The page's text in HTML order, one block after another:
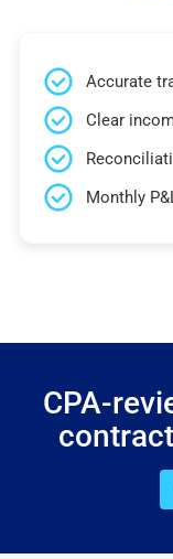
Accurate
Clear
Monthly
CPA-